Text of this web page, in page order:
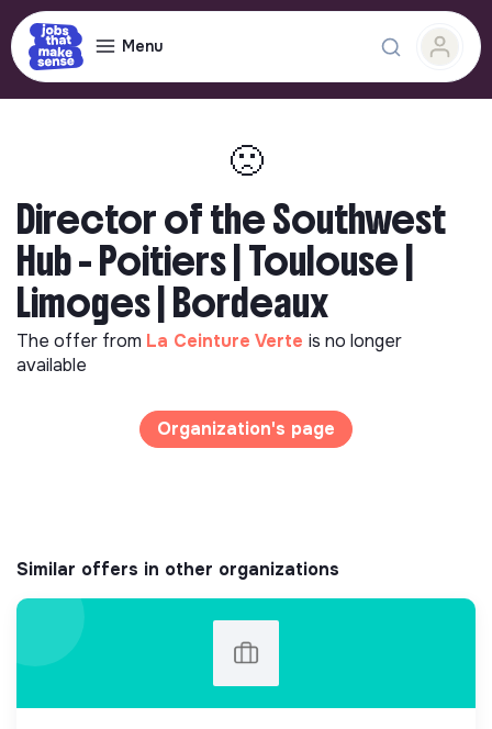
Menu
🙁
Director of the Southwest
Hub - Poitiers | Toulouse |
Limoges | Bordeaux
The offer from La Ceinture Verte is no longer
available
Organization's page
Similar offers in other organizations